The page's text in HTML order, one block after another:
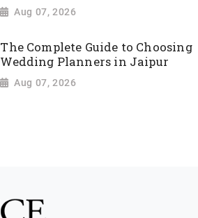
Aug 07, 2026
The Complete Guide to Choosing
Wedding Planners in Jaipur
Aug 07, 2026